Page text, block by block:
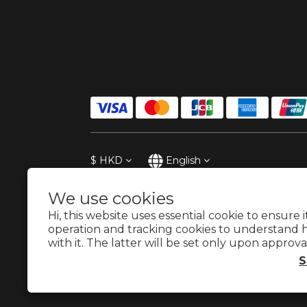
We use cookies
Hi, this website uses essential cookie to ensure
operation and tracking cookies to understand
with it. The latter will be set only upon
$ HKD English